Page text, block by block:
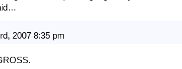
2007 8:35 pm